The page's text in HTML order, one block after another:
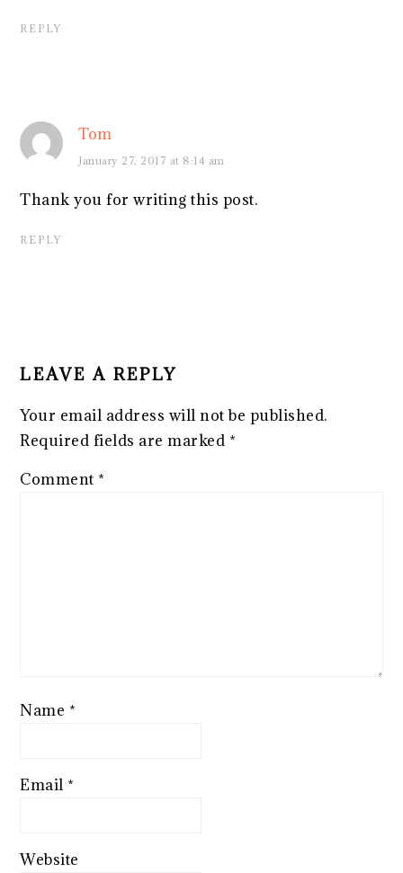
REPLY
Tom
January 27, 2017 at 8:14 am
Thank you for writing this post.
REPLY
LEAVE A REPLY
Your email address will not be published.
Required fields are marked *
Comment *
Name *
Email *
Website